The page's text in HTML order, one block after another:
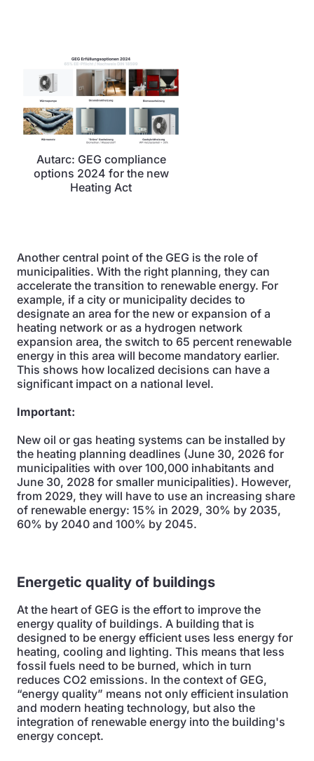
Autarc: GEG compliance
options 2024 for the new
Heating Act
Another central point of the GEG is the role of
municipalities. With the right planning, they can
accelerate the transition to renewable energy. For
example, if a city or municipality decides to
designate an area for the new or expansion of a
heating network or as a hydrogen network
expansion area, the switch to 65 percent renewable
energy in this area will become mandatory earlier.
This shows how localized decisions can have a
significant impact on a national level.
Important:
New oil or gas heating systems can be installed by
the heating planning deadlines (June 30, 2026 for
municipalities with over 100,000 inhabitants and
June 30, 2028 for smaller municipalities). However,
from 2029, they will have to use an increasing share
of renewable energy: 15% in 2029, 30% by 2035,
60% by 2040 and 100% by 2045.
Energetic quality of buildings
At the heart of GEG is the effort to improve the
energy quality of buildings. A building that is
designed to be energy efficient uses less energy for
heating, cooling and lighting. This means that less
fossil fuels need to be burned, which in turn
reduces CO2 emissions. In the context of GEG,
“energy quality” means not only efficient insulation
and modern heating technology, but also the
integration of renewable energy into the building's
energy concept.